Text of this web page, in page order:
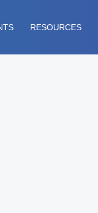
RESOURCES